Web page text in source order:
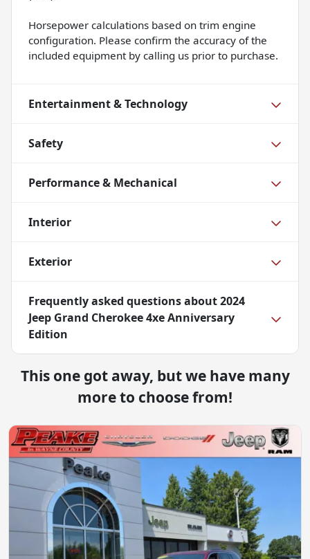
Horsepower calculations based on trim engine
configuration. Please confirm the accuracy of the
included equipment by calling us prior to purchase.
Entertainment & Technology
Safety
Performance & Mechanical
Interior
Exterior
Frequently asked questions about2024
Jeep Grand Cherokee 4xe Anniversary
Edition
This one got away, but we have many
more to choose from!